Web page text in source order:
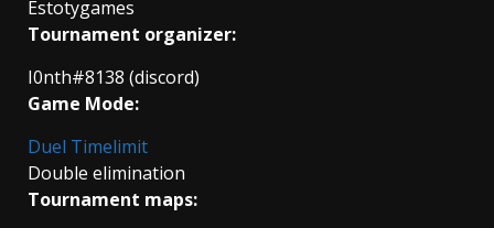
Estotygames
Tournament organizer:
I0nth#8138 (discord)
Game Mode:
Duel Timelimit
Double elimination
Tournament maps: